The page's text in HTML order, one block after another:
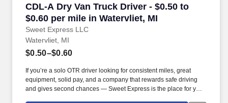
CDL-A Dry Van Truck Driver - $0.50 to
$0.60 per mile in Watervliet, MI
Sweet Express LLC
CDL-A Dry Van Truck Driver - $0.50 to $0.60
Watervliet, MI
$0.50–$0.60
If you’re a solo OTR driver looking for consistent miles, great
equipment, solid pay, and a company that rewards safe driving
and gives second chances — Sweet Express is the place for you.